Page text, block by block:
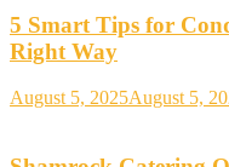
5 Smart Tips for
Right Way
August 5, 2025August 5,